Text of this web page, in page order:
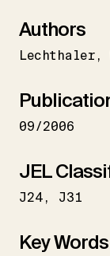
Authors
Lechthaler
09/2006
JEL
J24 J31
Key Words